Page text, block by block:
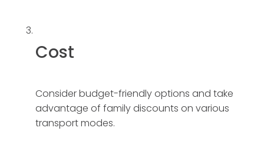
Cost
Consider budget-friendly options and take
advantage of family discounts on various
transport modes.